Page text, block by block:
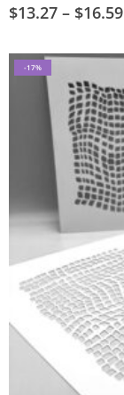
$13.27 – $16.59
-17%